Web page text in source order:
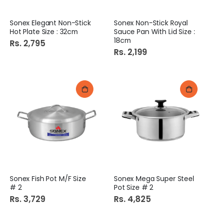
Sonex Elegant Non-Stick
Hot Plate Size : 32cm
Rs. 2,795
Sonex Non-Stick Royal
Sauce Pan With Lid Size :
18cm
Rs. 2,199
Sonex Fish Pot M/F Size
# 2
Rs. 3,729
Sonex Mega Super Steel
Pot Size # 2
Rs. 4,825